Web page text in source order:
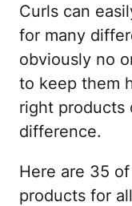
Curls can
for many
obviously no
to keep them
right products
difference.
Here are 35
products for